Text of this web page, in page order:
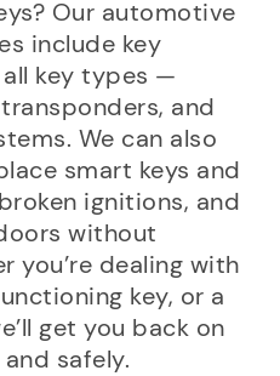
Our automotive
include key
key types —
and
We can also
smart keys and
ignitions, and
without
you’re dealing with
key, or a
get you back on
safely.